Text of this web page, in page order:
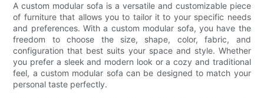
A custom modular sofa is a versatile and customizable piece
of furniture that allows you to tailor it to your specific needs
and preferences. With a custom modular sofa, you have the
freedom to choose the size, shape, color, fabric, and
configuration that best suits your space and style. Whether
you prefer a sleek and modern look or a cozy and traditional
feel, a custom modular sofa can be designed to match your
personal taste perfectly.